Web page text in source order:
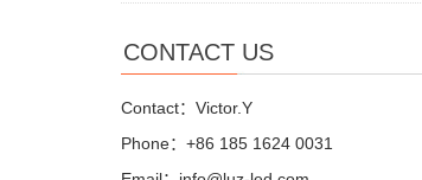
CONTACT US
Contact：Victor.Y
Phone：+86 185 1624 0031